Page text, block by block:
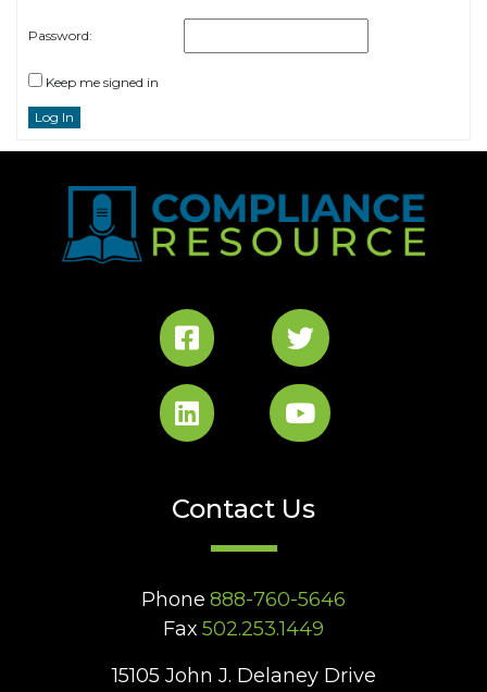
Password:
Keep me signed in
Log In
Contact Us
Phone 888-760-5646
Fax 502.253.1449
15105 John J. Delaney Drive